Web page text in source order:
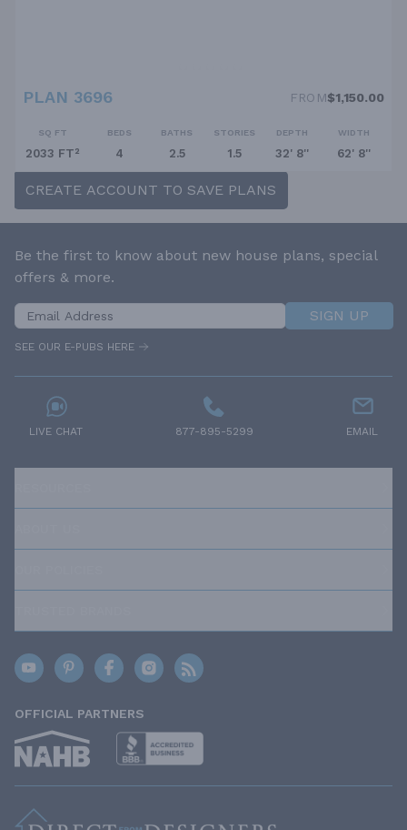
PLAN 3696 FROM$1,150.00
SQ FT
2033 FT²
BEDS
4
BATHS
2.5
STORIES
1.5
DEPTH
32' 8''
WIDTH
62' 8''
CREATE ACCOUNT TO SAVE PLANS
Be the first to know about new house plans, special
offers & more.
SIGN UP
SEE OUR E-PUBS HERE
LIVE CHAT 877-895-5299 EMAIL
OFFICIAL PARTNERS